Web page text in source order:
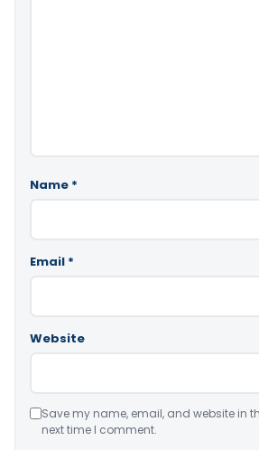
Name *
Email *
Website
Save my name, email, and website in
next time I comment.